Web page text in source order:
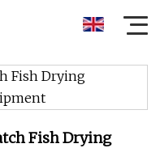
Fish Drying